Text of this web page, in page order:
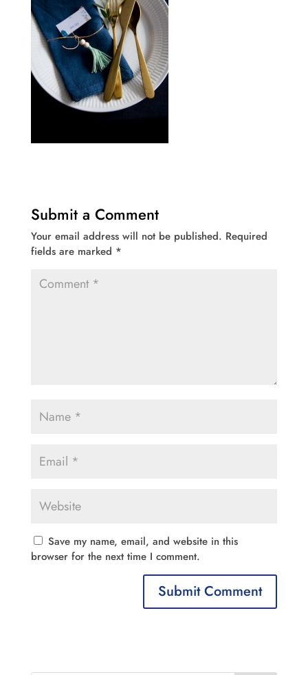
Submit a Comment
Your email address will not be published. Required
fields are marked *
Save my name, email, and website in this
browser for the next time I comment.